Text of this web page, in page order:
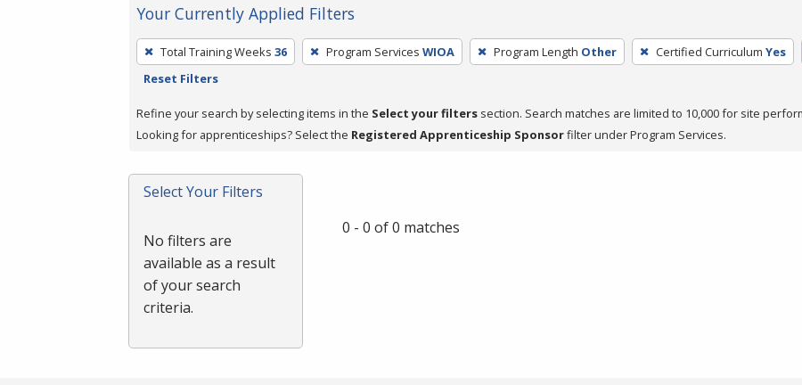
Your Currently Applied Filters
To
remove
filter,
press
or
Spacebar.
Total Training Weeks 36 Program Services WIOA Program Length Other Certified Curriculum Yes
Reset Filters
Refine your search by selecting items in the Select your filters section. Search matches are limited to 10,000 for site
Looking for apprenticeships? Select the Registered Apprenticeship Sponsorfilter under Program Services.
Select Your Filters
No filters are
available as a result
of your search
criteria.
0 - 0 of 0 matches